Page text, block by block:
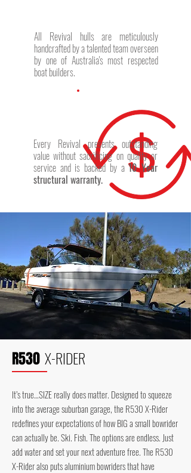
All Revival hulls are meticulously
handcrafted by a talented team overseen
by one of Australia's most respected
boat builders.
Every Revival presents outstanding
value without sacrificing on quality or
service and is backed by a10 Year
structural warranty.
X-RIDER
R530
It’s true…SIZE really does matter. Designed to squeeze
into the average suburban garage, the R530 X-Rider
redefines your expectations of how BIG a small bowrider
can actually be. Ski. Fish. The options are endless. Just
add water and set your next adventure free. The R530
X-Rider also puts aluminium bowriders that have